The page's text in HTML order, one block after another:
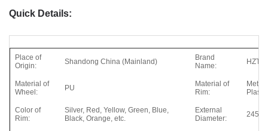
Quick Details:
Place of
Origin:
Shandong China (Mainland)
Brand
Name:
HZT
Material of
Wheel:
PU
Material of
Rim:
Metal,
Color of
Rim:
Silver, Red, Yellow, Green, Blue,
Black, Orange, etc.
External
Diameter: